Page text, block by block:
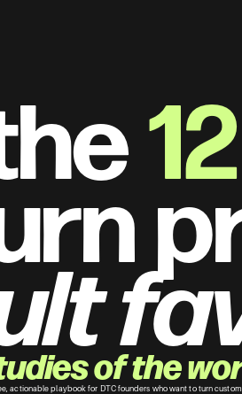
of the
actionable playbook for DTC founders who want to turn